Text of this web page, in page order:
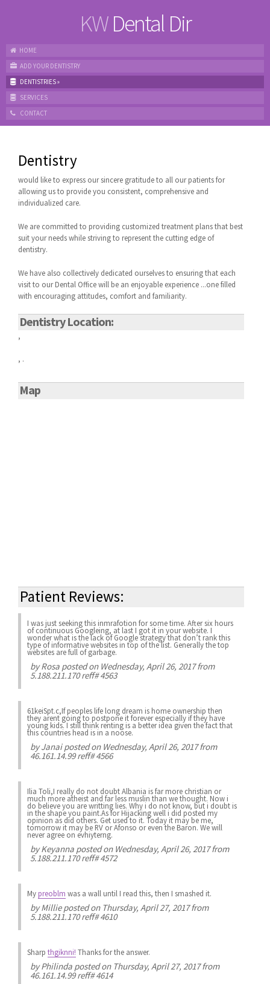
KWDental Dir
HOME
ADD YOUR DENTISTRY
DENTISTRIES»
SERVICES
CONTACT
Dentistry
would like to express our sincere gratitude to all our patients for
allowing us to provide you consistent, comprehensive and
individualized care.
We are committed to providing customized treatment plans that best
suit your needs while striving to represent the cutting edge of
dentistry.
We have also collectively dedicated ourselves to ensuring that each
visit to ourDental Office will be an enjoyable experience ...one filled
with encouraging attitudes, comfort and familiarity.
Dentistry Location:
,
, .
Map
Patient Reviews:
I was just seeking this inmrafotion for some time. After six hours
of continuous Googleing, at last I got it in your website. I
wonder what is the lack of Google strategy that don’t rank this
type of informative websites in top of the list. Generally the top
websites are full of garbage.
byRosa posted on Wednesday, April 26, 2017 from
5.188.211.170 reff# 4563
61keiSpt.c,If peoples life long dream is home ownership then
they arent going to postpone it forever especially if they have
young kids. I still think renting is a better idea given the fact that
this countries head is in a noose.
byJanaiposted on Wednesday, April 26, 2017 from
46.161.14.99 reff# 4566
Ilia Toli,I really do not doubt Albania is far more christian or
much more atheist and far less muslin than we thought. Now i
do believe you are writting lies. Why i do not know, but i doubt is
in the shape you paint.As for Hijacking well i did posted my
opinion as did others. Get used to it. Today it may be me,
tomorrow it may be RV or Afonso or even the Baron. We will
never agree on evhiyterng.
byKeyanna posted on Wednesday, April 26, 2017 from
5.188.211.170 reff# 4572
Mypreoblm was a wall until I read this, then I smashed it.
byMillieposted on Thursday, April 27, 2017 from
5.188.211.170 reff# 4610
Sharp thgiknni! Thanks for the answer.
byPhilinda posted on Thursday, April 27, 2017 from
46.161.14.99 reff# 4614